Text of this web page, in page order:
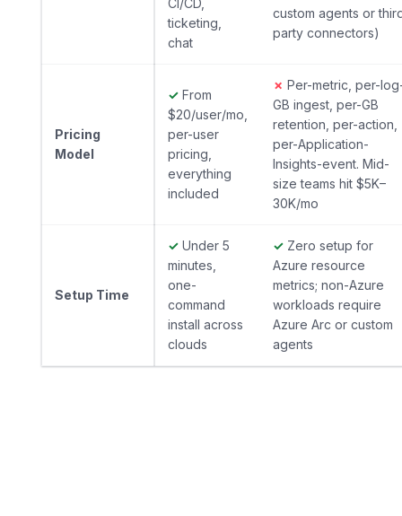
CI/CD,
ticketing,
chat
custom agents or
party connectors)
Pricing
Model
✓ From
$20/user/mo,
per-user
pricing,
everything
included
✗ Per-metric, per-
GB ingest, per-GB
retention, per-action,
per-Application-
Insights-event. Mid-
size teams hit $5K–
30K/mo
Setup Time
✓ Under 5
minutes,
one-
command
install across
clouds
✓ Zero setup for
Azure resource
metrics; non-Azure
workloads require
Azure Arc or custom
agents